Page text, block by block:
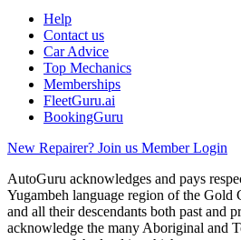
Help
Contact us
Car Advice
Top Mechanics
Memberships
FleetGuru.ai
BookingGuru
New Repairer? Join us Member Login
AutoGuru acknowledges and pays
Yugambeh language region of the Gold
and all their descendants both past and
acknowledge the many Aboriginal and